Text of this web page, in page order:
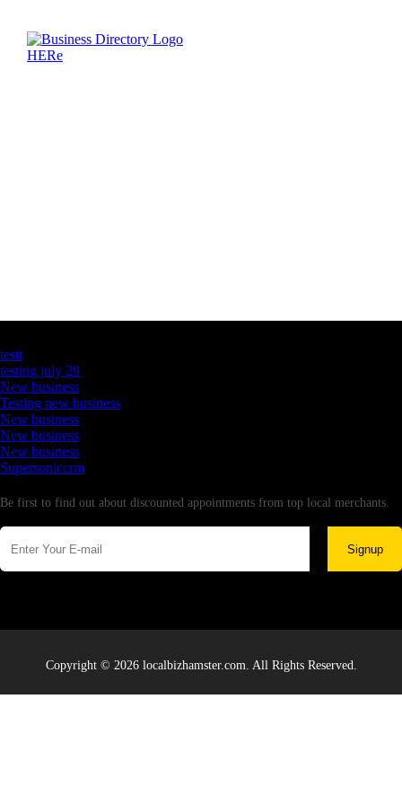
testt
testing july 29
New business
Testing new business
New business
New business
New business
Supersoniccrm
Be first to find out about discounted appointments from top local merchants.
Signup
Copyright © 2026 localbizhamster.com. All Rights Reserved.